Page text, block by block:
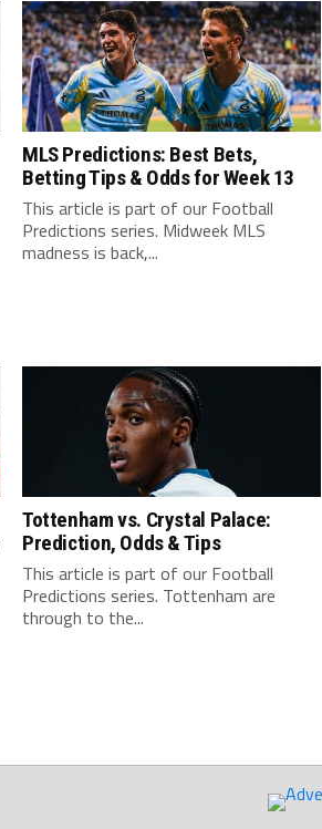
MLS Predictions: Best Bets,
Betting Tips & Odds for Week 13
This article is part of our Football
Predictions series. Midweek MLS
madness is back,...
Tottenham vs. Crystal Palace:
Prediction, Odds & Tips
This article is part of our Football
Predictions series. Tottenham are
through to the...